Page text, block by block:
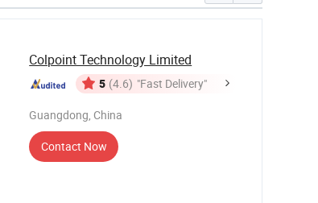
Colpoint Technology Limited
5 (4.6) "Fast Delivery"
Guangdong, China
Contact Now